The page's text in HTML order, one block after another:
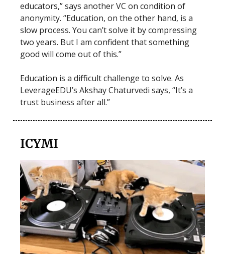
educators,” says another VC on condition of
anonymity. “Education, on the other hand, is a
slow process. You can’t solve it by compressing
two years. But I am confident that something
good will come out of this.”
Education is a difficult challenge to solve. As
LeverageEDU’s Akshay Chaturvedi says, “It’s a
trust business after all.”
ICYMI